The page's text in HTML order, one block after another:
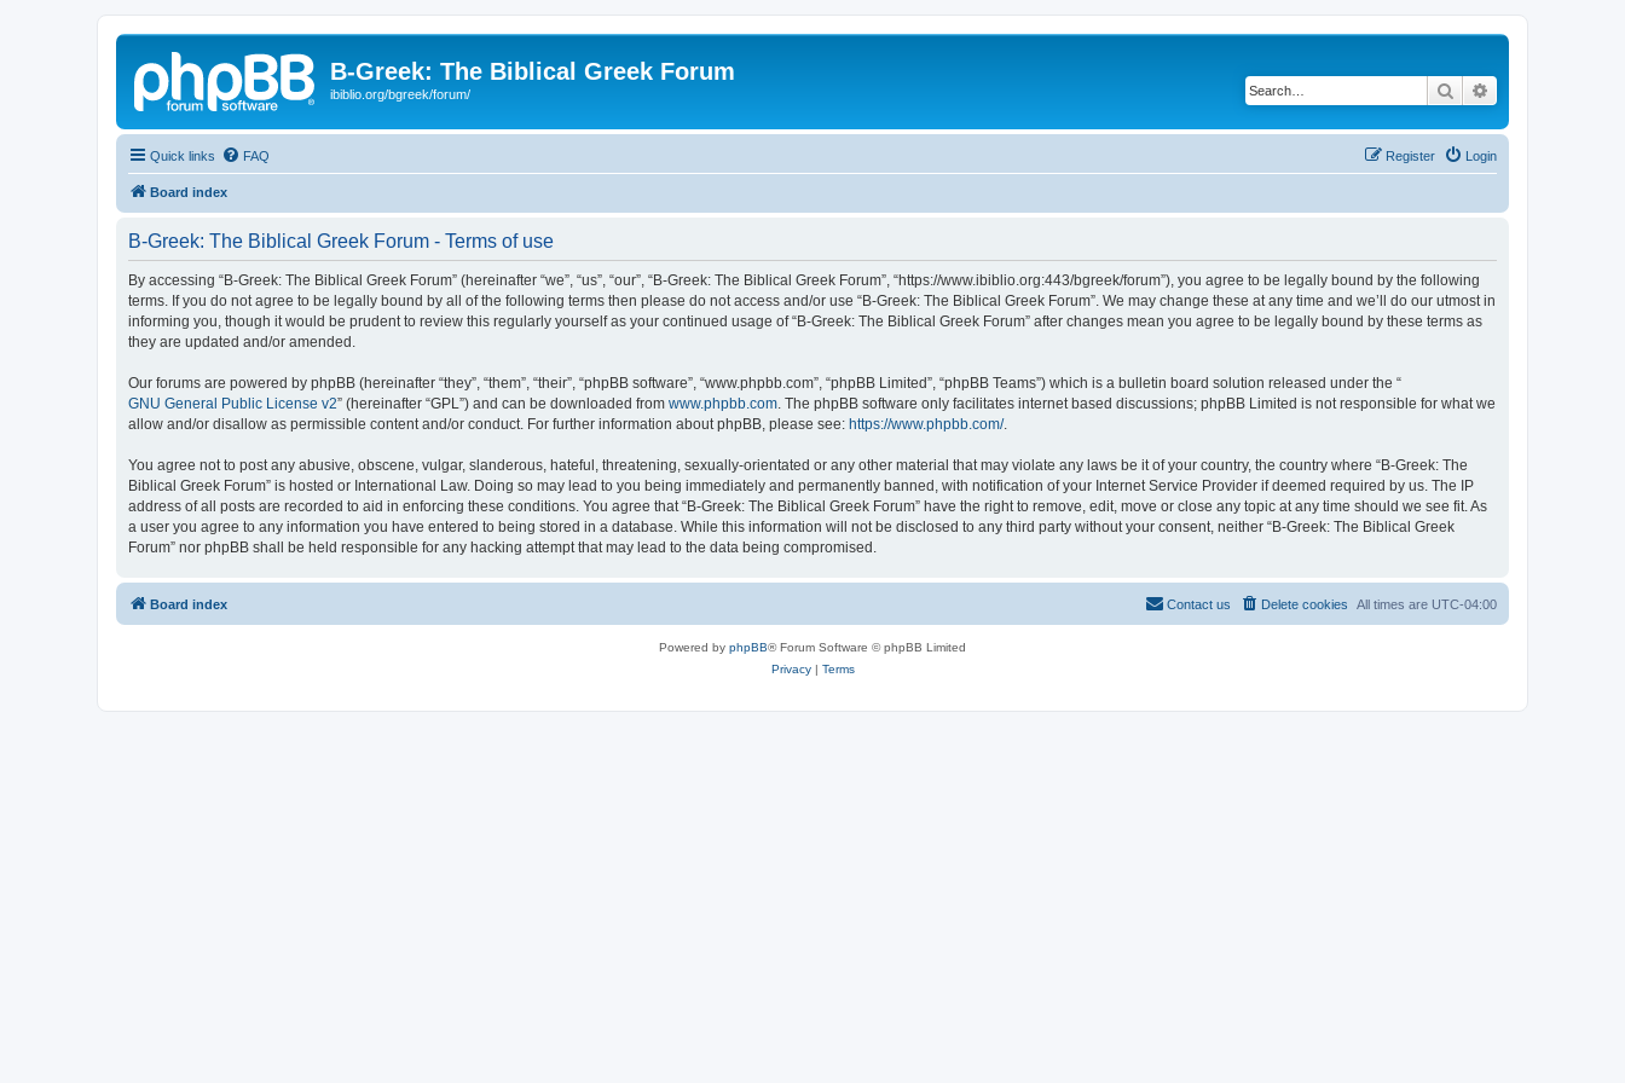
B-Greek: The Biblical Greek Forum
ibiblio.org/bgreek/forum/ Search
Quick links FAQ Login
Register
Board index
B-Greek: The Biblical Greek Forum - Terms of use
By accessing “B-Greek: The Biblical Greek Forum” (hereinafter “we”, “us”, “our”, “B-Greek: The Biblical Greek Forum”, “https://www.ibiblio.org:443/bgreek/forum”), you agree to be legally bound by the following
terms. If you do not agree to be legally bound by all of the following terms then please do not access and/or use “B-Greek: The Biblical Greek Forum”. We may change these at any time and we’ll do our utmost in
informing you, though it would be prudent to review this regularly yourself as your continued usage of “B-Greek: The Biblical Greek Forum” after changes mean you agree to be legally bound by these terms as
they are updated and/or amended.
Our forums are powered by phpBB (hereinafter “they”, “them”, “their”, “phpBB software”, “www.phpbb.com”, “phpBB Limited”, “phpBB Teams”) which is a bulletin board solution released under the “
GNU General Public License v2” (hereinafter “GPL”) and can be downloaded from www.phpbb.com . The phpBB software only facilitates internet based discussions; phpBB Limited is not responsible for what we
allow and/or disallow as permissible content and/or conduct. For further information about phpBB, please see: https://www.phpbb.com/.
You agree not to post any abusive, obscene, vulgar, slanderous, hateful, threatening, sexually-orientated or any other material that may violate any laws be it of your country, the country where “B-Greek: The
Biblical Greek Forum” is hosted or International Law. Doing so may lead to you being immediately and permanently banned, with notification of your Internet Service Provider if deemed required by us. The IP
address of all posts are recorded to aid in enforcing these conditions. You agree that “B-Greek: The Biblical Greek Forum” have the right to remove, edit, move or close any topic at any time should we see fit. As
a user you agree to any information you have entered to being stored in a database. While this information will not be disclosed to any third party without your consent, neither “B-Greek: The Biblical Greek
Forum” nor phpBB shall be held responsible for any hacking attempt that may lead to the data being compromised.
Board index All times are UTC-04:00
Delete cookies
Contact us
Powered by phpBB® Forum Software © phpBB Limited
Privacy| Terms